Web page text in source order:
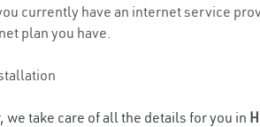
currently have an internet service
plan you have.
take care of all the details for you in